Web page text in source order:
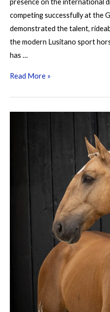
presence on the international
competing successfully at the
demonstrated the talent,
the modern Lusitano sport
has …
Marquês
Read More »